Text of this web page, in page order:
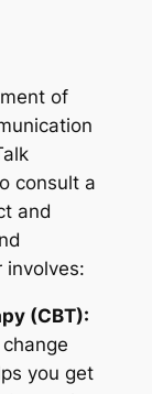
of
consult a
and
involves:
(CBT):
you get